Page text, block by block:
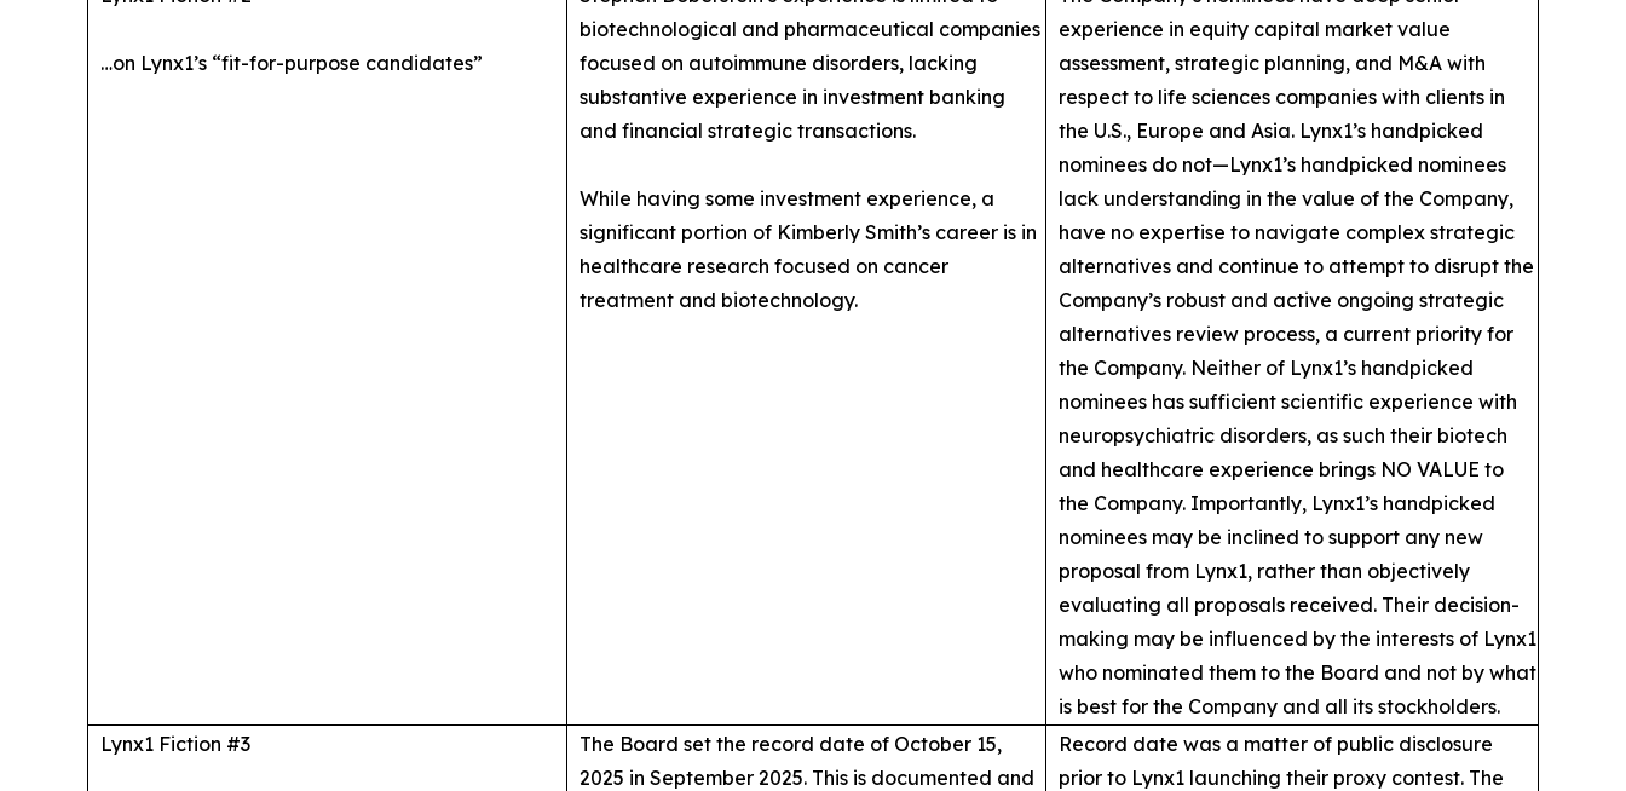
…on Lynx1’s “fit-for-purpose candidates”
biotechnological and pharmaceutical companies
focused on autoimmune disorders, lacking
substantive experience in investment banking
and financial strategic transactions.
While having some investment experience, a
significant portion of Kimberly Smith’s career is in
healthcare research focused on cancer
treatment and biotechnology.
experience in equity capital market value
assessment, strategic planning, and M&A with
respect to life sciences companies with clients in
the U.S., Europe and Asia. Lynx1’s handpicked
nominees do not—Lynx1’s handpicked nominees
lack understanding in the value of the Company,
have no expertise to navigate complex strategic
alternatives and continue to attempt to disrupt the
Company’s robust and active ongoing strategic
alternatives review process, a current priority for
the Company. Neither of Lynx1’s handpicked
nominees has sufficient scientific experience with
neuropsychiatric disorders, as such their biotech
and healthcare experience brings NO VALUE to
the Company. Importantly, Lynx1’s handpicked
nominees may be inclined to support any new
proposal from Lynx1, rather than objectively
evaluating all proposals received. Their decision-
making may be influenced by the interests of Lynx1
who nominated them to the Board and not by what
is best for the Company and all its stockholders.
Lynx1 Fiction #3
The Board set the record date of October 15,
2025 in September 2025. This is documented and
Record date was a matter of public disclosure
prior to Lynx1 launching their proxy contest. The